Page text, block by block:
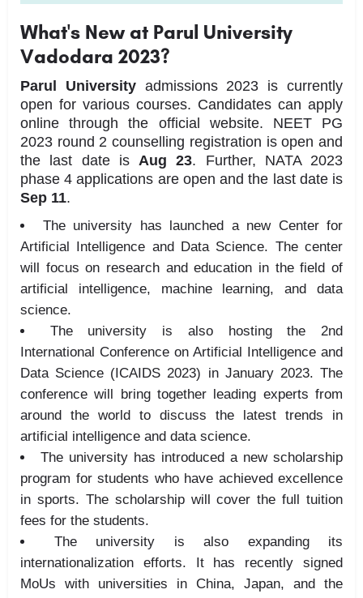
What's New at Parul University
Vadodara 2023?
Parul Universityadmissions 2023 is currently
open for various courses. Candidates can apply
online through the official website. NEET PG
2023 round 2 counselling registration is open and
the last date is Aug 23. Further, NATA 2023
phase 4 applications are open and the last date is
Sep 11.
The university has launched a new Center for
Artificial Intelligence and Data Science. The center
will focus on research and education in the field of
artificial intelligence, machine learning, and data
science.
The university is also hosting the 2nd
International Conference on Artificial Intelligence and
Data Science (ICAIDS 2023) in January 2023. The
conference will bring together leading experts from
around the world to discuss the latest trends in
artificial intelligence and data science.
The university has introduced a new scholarship
program for students who have achieved excellence
in sports. The scholarship will cover the full tuition
fees for the students.
The university is also expanding its
internationalization efforts. It has recently signed
MoUs with universities in China, Japan, and the